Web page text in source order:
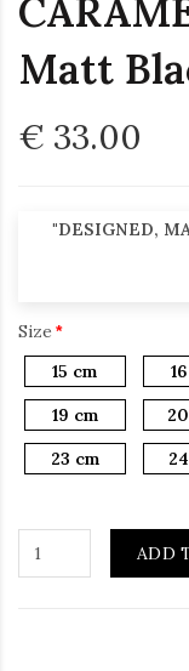
Matt
€ 33.00
"DESIGNED,
Size
15 cm
19 cm
23 cm
ADD